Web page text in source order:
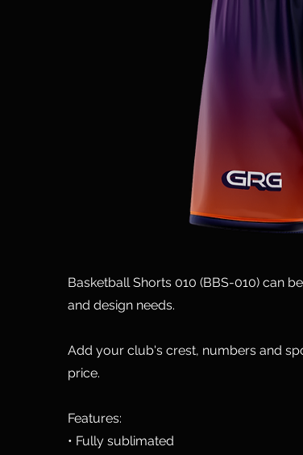
Basketball Shorts 010 (BBS-010) can
and design needs.
Add your club's crest, numbers and
price.
Features:
• Fully sublimated